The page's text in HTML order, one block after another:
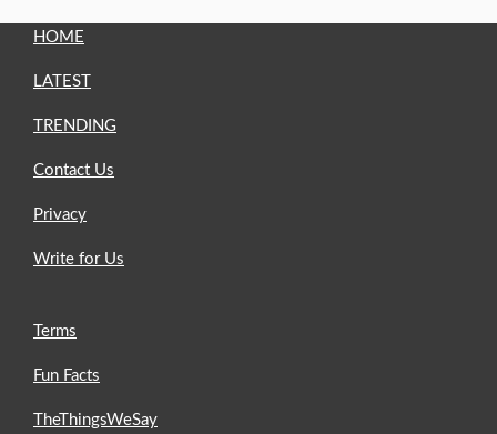
HOME
LATEST
TRENDING
Contact Us
Privacy
Write for Us
Terms
Fun Facts
TheThingsWeSay